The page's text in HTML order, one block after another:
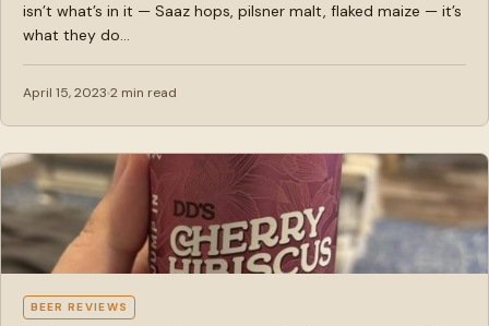
isn’t what’s in it — Saaz hops, pilsner malt, flaked maize — it’s
what they do…
April 15, 2023 2 min read
BEER REVIEWS